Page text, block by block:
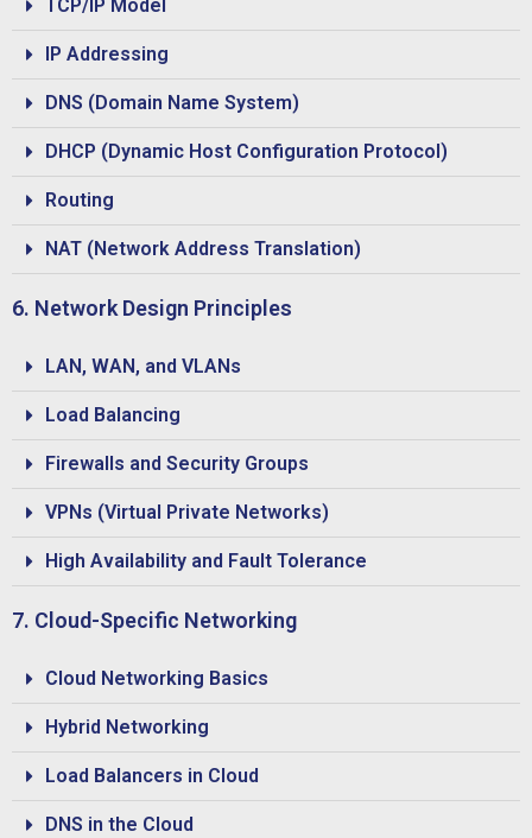
TCP/IP Model
IP Addressing
DNS (Domain Name System)
DHCP (Dynamic Host Configuration Protocol)
Routing
NAT (Network Address Translation)
6. Network Design Principles
LAN, WAN, and VLANs
Load Balancing
Firewalls and Security Groups
VPNs (Virtual Private Networks)
High Availability and Fault Tolerance
7. Cloud-Specific Networking
Cloud Networking Basics
Hybrid Networking
Load Balancers in Cloud
DNS in the Cloud